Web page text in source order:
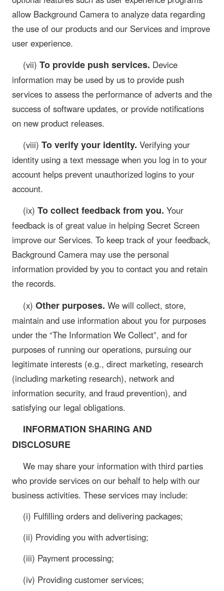
allow Background Camera to analyze data regarding
the use of our products and our Services and improve
user experience.
(vii) To provide push services. Device
information may be used by us to provide push
services to assess the performance of adverts and the
success of software updates, or provide notifications
on new product releases.
(viii) To verify your identity. Verifying your
identity using a text message when you log in to your
account helps prevent unauthorized logins to your
account.
(ix) To collect feedback from you. Your
feedback is of great value in helping Secret Screen
improve our Services. To keep track of your feedback,
Background Camera may use the personal
information provided by you to contact you and retain
the records.
(x) Other purposes. We will collect, store,
maintain and use information about you for purposes
under the “The Information We Collect”, and for
purposes of running our operations, pursuing our
legitimate interests (e.g., direct marketing, research
(including marketing research), network and
information security, and fraud prevention), and
satisfying our legal obligations.
INFORMATION SHARING AND
DISCLOSURE
We may share your information with third parties
who provide services on our behalf to help with our
business activities. These services may include:
(i) Fulfilling orders and delivering packages;
(ii) Providing you with advertising;
(iii) Payment processing;
(iv) Providing customer services;